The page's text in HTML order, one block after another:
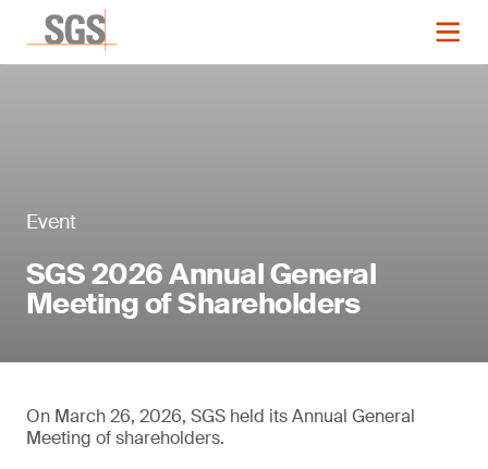
Event
SGS 2026 Annual General
Meeting of Shareholders
On March 26, 2026, SGS held its Annual General
Meeting of shareholders.